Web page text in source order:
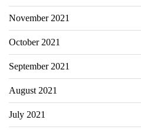
November 2021
October 2021
September 2021
August 2021
July 2021